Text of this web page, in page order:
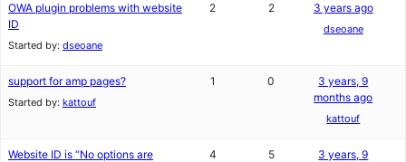
OWA plugin problems with website
ID
Started by: dseoane
2 2 3 years ago
dseoane
support for amp pages?
Started by: kattouf
1 0
3 years, 9
months ago
kattouf
Website ID is “No options are
4 5
3 years, 9